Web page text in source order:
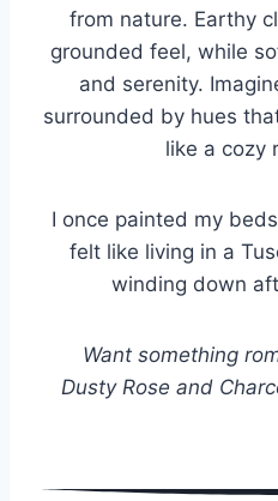
from nature. Earthy
grounded feel, while
and serenity.
surrounded by hues
like a cozy
I once painted my
felt like living in a
winding down
Want something
Dusty Rose and